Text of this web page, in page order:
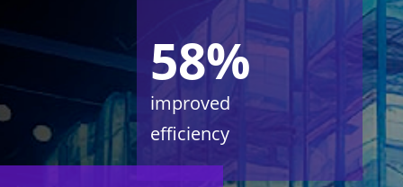
58%
improved
efficiency